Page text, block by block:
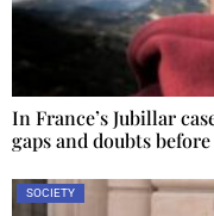
In France’s Jubillar
gaps and doubts
SOCIETY